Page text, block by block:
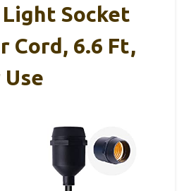
Light Socket
Cord, 6.6 Ft,